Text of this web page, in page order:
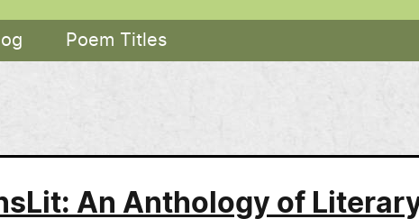
Poem Titles
An Anthology of